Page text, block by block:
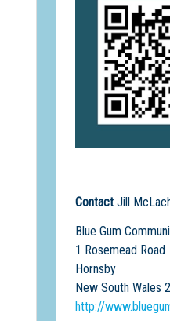
Contact Jill
Blue Gum
1 Rosemead Road
Hornsby
New South Wales
http://